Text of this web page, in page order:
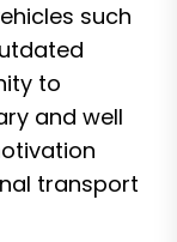
such
to
and well
transport